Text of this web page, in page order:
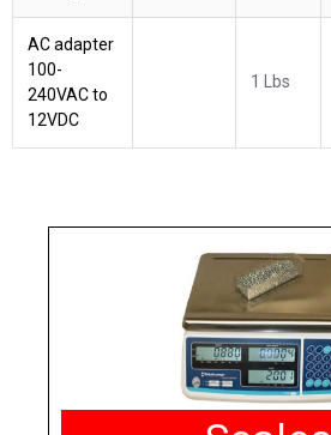
AC adapter
100-
240VAC to
12VDC
1 Lbs